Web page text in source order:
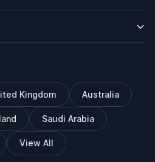
Kingdom Australia
Saudi Arabia
View All